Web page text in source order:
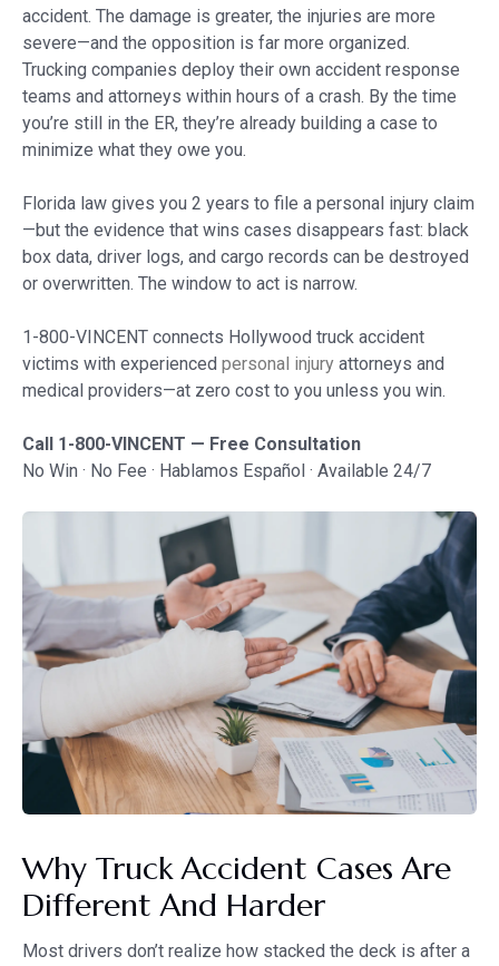
accident. The damage is greater, the injuries are more
severe—and the opposition is far more organized.
Trucking companies deploy their own accident response
teams and attorneys within hours of a crash. By the time
you’re still in the ER, they’re already building a case to
minimize what they owe you.
Florida law gives you 2 years to file a personal injury claim
—but the evidence that wins cases disappears fast: black
box data, driver logs, and cargo records can be destroyed
or overwritten. The window to act is narrow.
1-800-VINCENT connects Hollywood truck accident
victims with experienced personal injury attorneys and
medical providers—at zero cost to you unless you win.
Call 1-800-VINCENT — Free Consultation
No Win · No Fee · Hablamos Español · Available 24/7
Why Truck Accident Cases Are
Different And Harder
Most drivers don’t realize how stacked the deck is after a